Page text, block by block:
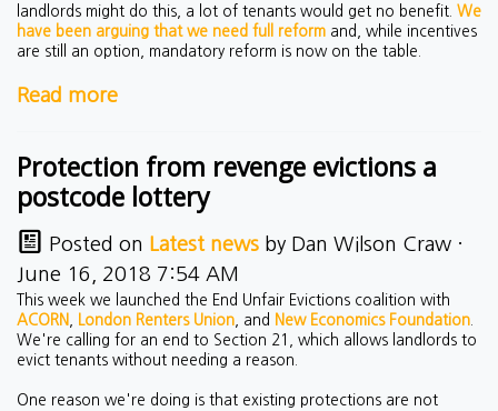
landlords might do this, a lot of tenants would get no benefit. We
have been arguing that we need full reform and, while incentives
are still an option, mandatory reform is now on the table.
Read more
Protection from revenge evictions a
postcode lottery
Posted on Latest news by Dan Wilson Craw ·
June 16, 2018 7:54 AM
This week we launched the End Unfair Evictions coalition with
ACORN
London Renters Union , and New Economics Foundation
We're calling for an end to Section 21, which allows landlords to
evict tenants without needing a reason.
One reason we're doing is that existing protections are not